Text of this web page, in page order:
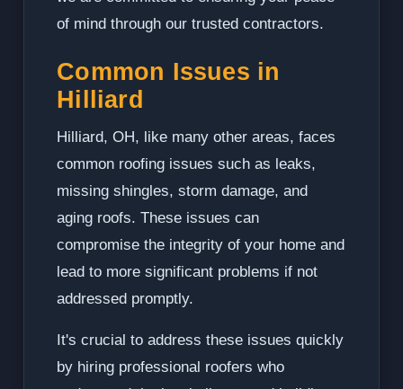
of mind through our trusted contractors.
Common Issues in
Hilliard
Hilliard, OH, like many other areas, faces
common roofing issues such as leaks,
missing shingles, storm damage, and
aging roofs. These issues can
compromise the integrity of your home and
lead to more significant problems if not
addressed promptly.
It's crucial to address these issues quickly
by hiring professional roofers who